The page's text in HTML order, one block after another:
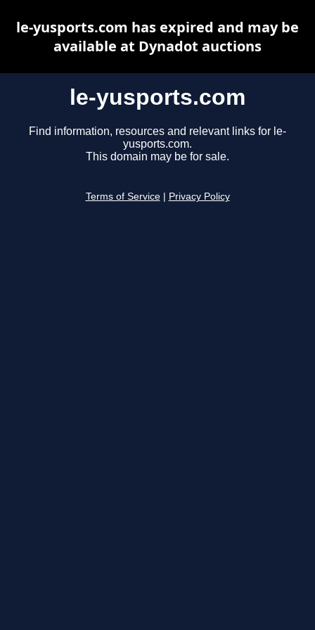
le-yusports.com
Find information, resources and relevant links for le-
yusports.com.
This domain may be for sale.
Terms of Service Privacy Policy
le-yusports.com has expired and may be
available at Dynadot auctions